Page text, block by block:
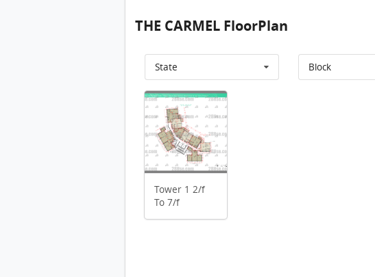
THE CARMEL FloorPlan
State Block
Tower 1 10/f FloorPlan
Tower 1 10/f FloorPlan
Tower 1 9/f FloorPlan
Tower 1 8/f FloorPlan
Tower 1 2/f To 7/f FloorPlan
Tower 1 1/f FloorPlan
Tower 1 2/f
To 7/f